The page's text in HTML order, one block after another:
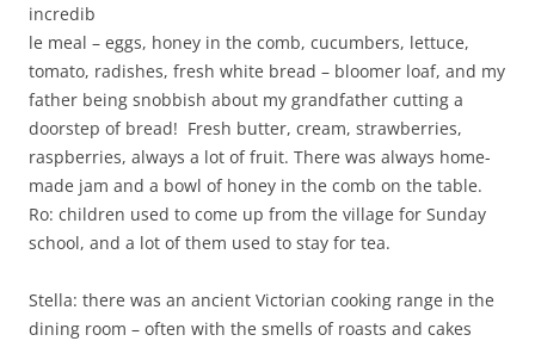
incredib
le meal – eggs, honey in the comb, cucumbers, lettuce,
tomato, radishes, fresh white bread – bloomer loaf, and my
father being snobbish about my grandfather cutting a
doorstep of bread! Fresh butter, cream, strawberries,
raspberries, always a lot of fruit. There was always home-
made jam and a bowl of honey in the comb on the table.
Ro: children used to come up from the village for Sunday
school, and a lot of them used to stay for tea.
Stella: there was an ancient Victorian cooking range in the
dining room – often with the smells of roasts and cakes